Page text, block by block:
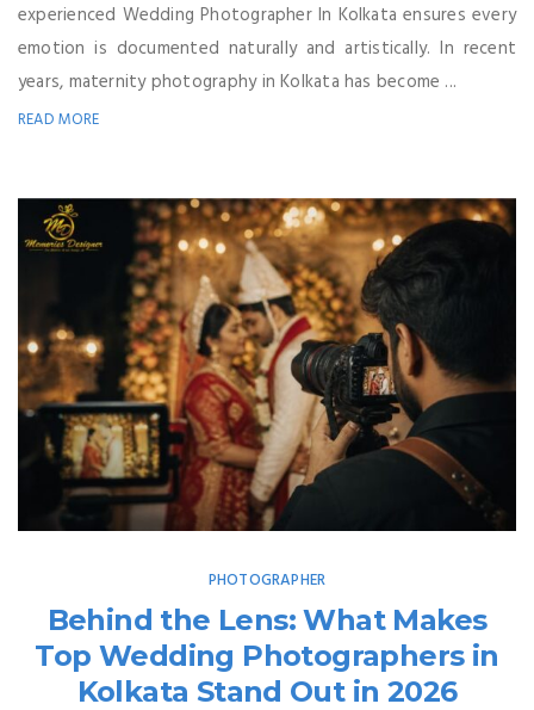
experienced Wedding Photographer In Kolkata ensures every
emotion is documented naturally and artistically. In recent
years, maternity photography in Kolkata has become ...
READ MORE
PHOTOGRAPHER
Behind the Lens: What Makes
Top Wedding Photographers in
Kolkata Stand Out in 2026